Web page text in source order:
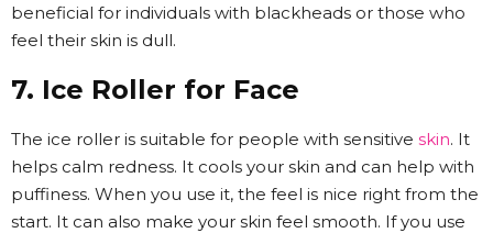
beneficial for individuals with blackheads or those who
feel their skin is dull.
7. Ice Roller for Face
The ice roller is suitable for people with sensitive skin. It
helps calm redness. It cools your skin and can help with
puffiness. When you use it, the feel is nice right from the
start. It can also make your skin feel smooth. If you use